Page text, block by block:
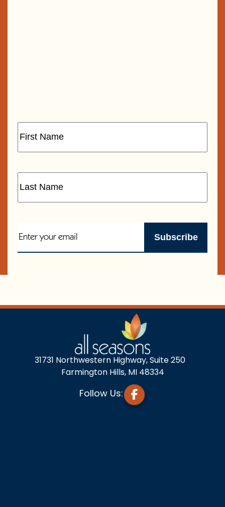
31731 Northwestern Highway, Suite 250
Farmington Hills, MI 48334
Follow Us: